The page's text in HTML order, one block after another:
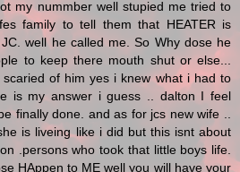
my nummber well stupied me tried to
family to tell them that HEATER is
well he called me. So Why dose he
to keep there mouth shut or else...
of him yes i knew what i had to
is my answer i guess .. dalton I feel
finally done. and as for jcs new wife ..
is liveing like i did but this isnt about
.persons who took that little boys life.
HAppen to ME well you will have your